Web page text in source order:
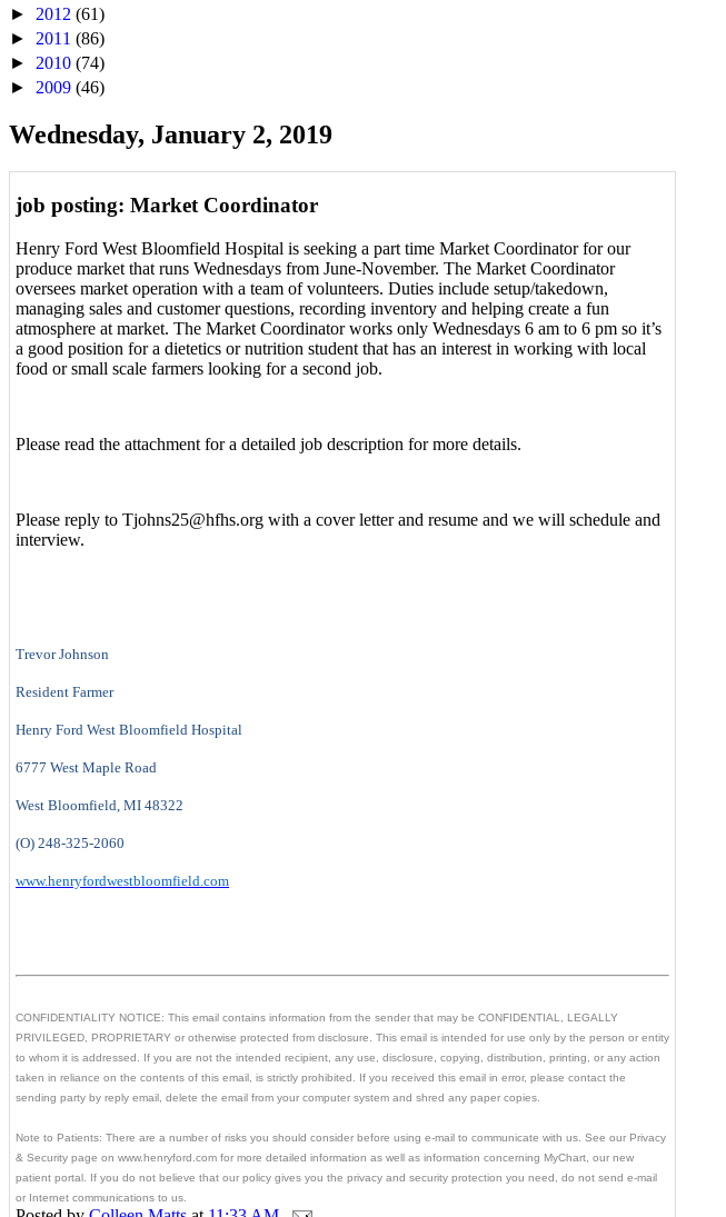
► 2012 (61)
► 2011 (86)
► 2010 (74)
► 2009 (46)
Wednesday, January 2, 2019
job posting: Market Coordinator
Henry Ford West Bloomfield Hospital is seeking a part time Market Coordinator for our
produce market that runs Wednesdays from June-November. The Market Coordinator
oversees market operation with a team of volunteers. Duties include setup/takedown,
managing sales and customer questions, recording inventory and helping create a fun
atmosphere at market. The Market Coordinator works only Wednesdays 6 am to 6 pm so it’s
a good position for a dietetics or nutrition student that has an interest in working with local
food or small scale farmers looking for a second job.
Please read the attachment for a detailed job description for more details.
Please reply to Tjohns25@hfhs.org with a cover letter and resume and we will schedule and
interview.
Trevor Johnson
Resident Farmer
Henry Ford West Bloomfield Hospital
6777 West Maple Road
West Bloomfield, MI 48322
(O) 248-325-2060
www.henryfordwestbloomfield.com
CONFIDENTIALITY NOTICE: This email contains information from the sender that may be CONFIDENTIAL, LEGALLY
PRIVILEGED, PROPRIETARY or otherwise protected from disclosure. This email is intended for use only by the person or entity
to whom it is addressed. If you are not the intended recipient, any use, disclosure, copying, distribution, printing, or any action
taken in reliance on the contents of this email, is strictly prohibited. If you received this email in error, please contact the
sending party by reply email, delete the email from your computer system and shred any paper copies.
Note to Patients: There are a number of risks you should consider before using e-mail to communicate with us. See our Privacy
& Security page on www.henryford.com for more detailed information as well as information concerning MyChart, our new
patient portal. If you do not believe that our policy gives you the privacy and security protection you need, do not send e-mail
or Internet communications to us.